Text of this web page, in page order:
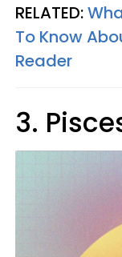
RELATED:
To Know
Reader
3.